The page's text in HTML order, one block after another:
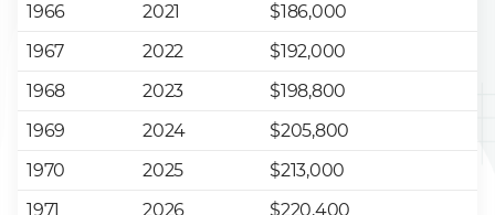
1966
2021
$186,000
1967
2022
$192,000
1968
2023
$198,800
1969
2024
$205,800
1970
2025
$213,000
1971
2026
$220,400